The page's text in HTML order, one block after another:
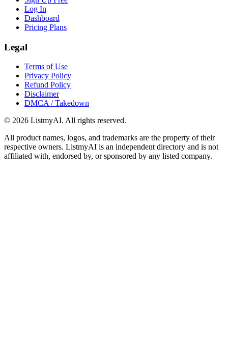
Log In
Dashboard
Pricing Plans
Legal
Terms of Use
Privacy Policy
Refund Policy
Disclaimer
DMCA / Takedown
© 2026 ListmyAI. All rights reserved.
All product names, logos, and trademarks are the property of their
respective owners. ListmyAI is an independent directory and is not
affiliated with, endorsed by, or sponsored by any listed company.